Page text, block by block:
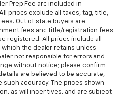
Prep Fee are included in
prices exclude all taxes, tag, title,
Out of state buyers are
fees and title/registration fees
registered. All prices include all
the dealer retains unless
not responsible for errors and
without notice; please confirm
are believed to be accurate,
such accuracy. The prices shown
as will incentives, and are subject